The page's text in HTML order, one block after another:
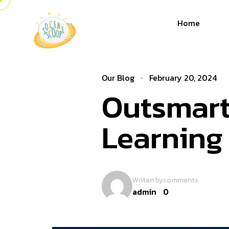
Home
Our Blog February 20, 2024
Writen by
admin
comments
0